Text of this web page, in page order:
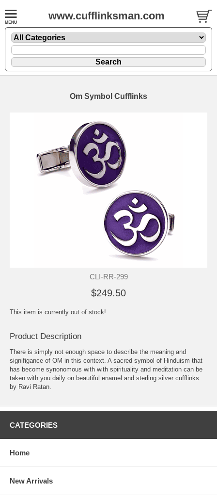
www.cufflinksman.com
Om Symbol Cufflinks
CLI-RR-299
$249.50
This item is currently out of stock!
Product Description
There is simply not enough space to describe the meaning and
signifigance of OM in this context. A sacred symbol of Hinduism that
has become synonomous with with spirituality and meditation can be
taken with you daily on beautiful enamel and sterling silver cufflinks
by Ravi Ratan.
CATEGORIES
Home
New Arrivals